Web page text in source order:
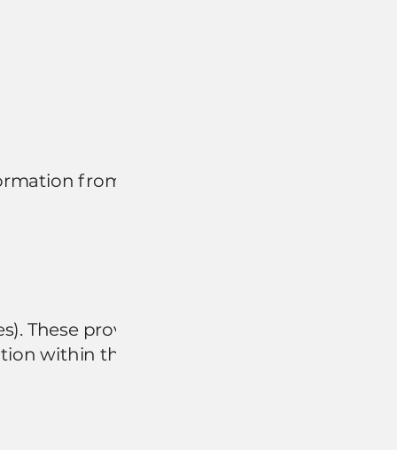
from
These providers
within their